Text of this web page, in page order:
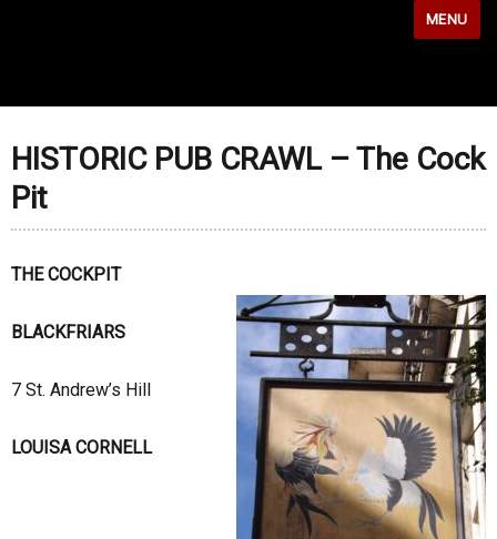
MENU
HISTORIC PUB CRAWL – The Cock
Pit
THE COCKPIT
BLACKFRIARS
7 St. Andrew’s Hill
LOUISA CORNELL